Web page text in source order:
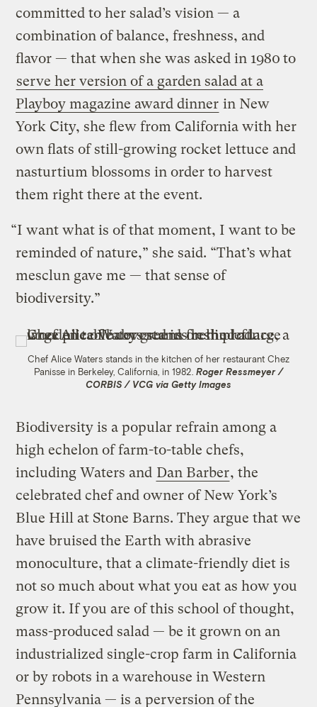
committed to her salad’s vision — a
combination of balance, freshness, and
flavor — that when she was asked in 1980 to
serve her version of a garden salad at a
Playboy magazine award dinner in New
York City, she flew from California with her
own flats of still-growing rocket lettuce and
nasturtium blossoms in order to harvest
them right there at the event.
“I want what is of that moment, I want to be
reminded of nature,” she said. “That’s what
mesclun gave me — that sense of
biodiversity.”
Chef Alice Waters stands in the kitchen of her restaurant Chez
Panisse in Berkeley, California, in 1982. Roger Ressmeyer /
CORBIS / VCG via Getty Images
Biodiversity is a popular refrain among a
high echelon of farm-to-table chefs,
including Waters and Dan Barber, the
celebrated chef and owner of New York’s
Blue Hill at Stone Barns. They argue that we
have bruised the Earth with abrasive
monoculture, that a climate-friendly diet is
not so much about what you eat as how you
grow it. If you are of this school of thought,
mass-produced salad — be it grown on an
industrialized single-crop farm in California
or by robots in a warehouse in Western
Pennsylvania — is a perversion of the